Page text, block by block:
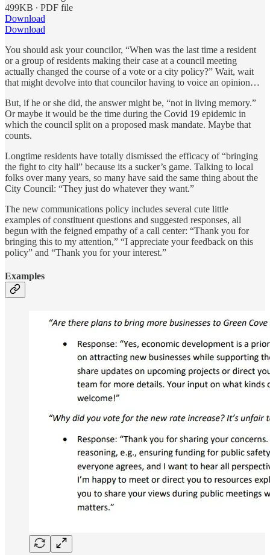
499KB ∙ PDF file
Download
Download
You should ask your councilor, “When was the last time a resident
or a group of residents making their case at a council meeting
actually changed the course of a vote or a city policy?” Wait, wait
that might devolve into that councilor having to voice an opinion…
But, if he or she did, the answer might be, “not in living memory.”
Or maybe it would be the time during the Covid 19 epidemic in
which the council split on a proposed mask mandate. Maybe that
counts.
Longtime residents have totally dismissed the efficacy of “bringing
the fight to city hall” because its a sucker’s game. Talking to local
folks over many years, so many have said the same thing about the
City Council: “They just do whatever they want.”
The new communications policy includes several cute little
examples of constituent questions and suggested responses, all
begun with the feigned empathy of a call center: “Thank you for
bringing this to my attention,” “I appreciate your feedback on this
policy” and “Thank you for your interest.”
Examples